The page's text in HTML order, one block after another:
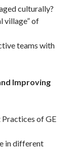
culturally?
village” of
teams with
Improving
of GE
in different